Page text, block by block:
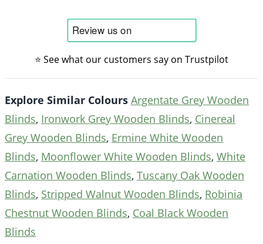
⭐ See what our customers say on Trustpilot
Explore Similar Colours Argentate Grey Wooden
Blinds, Ironwork Grey Wooden Blinds, Cinereal
Grey Wooden Blinds, Ermine White Wooden
Blinds, Moonflower White Wooden Blinds, White
Carnation Wooden Blinds, Tuscany Oak Wooden
Blinds, Stripped Walnut Wooden Blinds, Robinia
Chestnut Wooden Blinds, Coal Black Wooden
Blinds